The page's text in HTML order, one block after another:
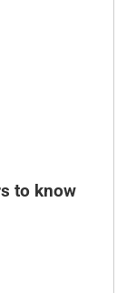
to know